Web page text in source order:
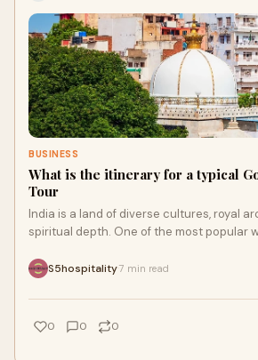
BUSINESS
What is the itinerary for a typical
Tour
India is a land of diverse cultures, royal
spiritual depth. One of the most popular
S5hospitality7 min read
0 0 0